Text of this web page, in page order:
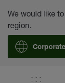
We would like
region.